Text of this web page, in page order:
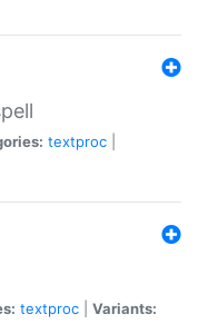
textproc
textproc Variants: